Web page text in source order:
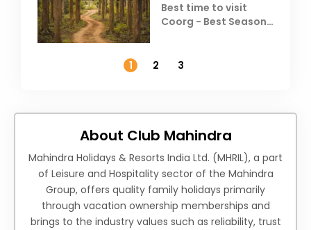
Best time to visit
Coorg - Best Season,
1
2 3
About Club Mahindra
Mahindra Holidays & Resorts India Ltd. (MHRIL), a part
of Leisure and Hospitality sector of the Mahindra
Group, offers quality family holidays primarily
through vacation ownership memberships and
brings to the industry values such as reliability, trust